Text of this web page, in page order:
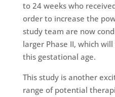
to 24 weeks who
order to increase the
study team are now
larger Phase II, which
this gestational age.
This study is another
range of potential